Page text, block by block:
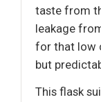
taste from
leakage
for that low
but
This flask